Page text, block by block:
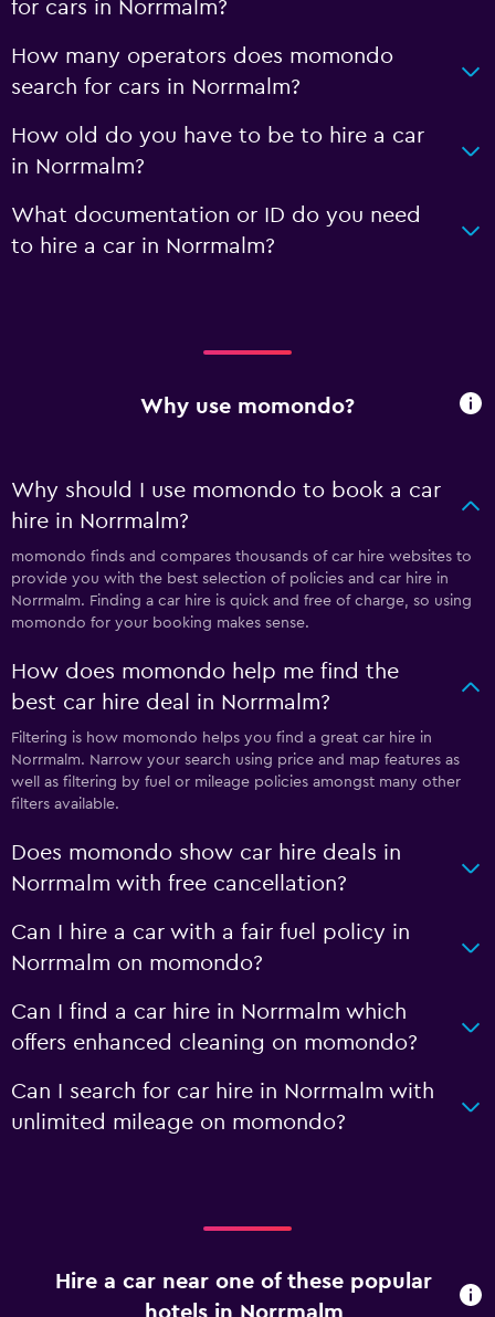
for cars in Norrmalm?
How many operators does momondo
search for cars in Norrmalm?
How old do you have to be to hire a car
in Norrmalm?
What documentation or ID do you need
to hire a car in Norrmalm?
Why use momondo?
Why should I use momondo to book a car
hire in Norrmalm?
momondo finds and compares thousands of car hire websites to
provide you with the best selection of policies and car hire in
Norrmalm. Finding a car hire is quick and free of charge, so using
momondo for your booking makes sense.
How does momondo help me find the
best car hire deal in Norrmalm?
Filtering is how momondo helps you find a great car hire in
Norrmalm. Narrow your search using price and map features as
well as filtering by fuel or mileage policies amongst many other
filters available.
Does momondo show car hire deals in
Norrmalm with free cancellation?
Can I hire a car with a fair fuel policy in
Norrmalm on momondo?
Can I find a car hire in Norrmalm which
offers enhanced cleaning on momondo?
Can I search for car hire in Norrmalm with
unlimited mileage on momondo?
Hire a car near one of these popular
hotels in Norrmalm